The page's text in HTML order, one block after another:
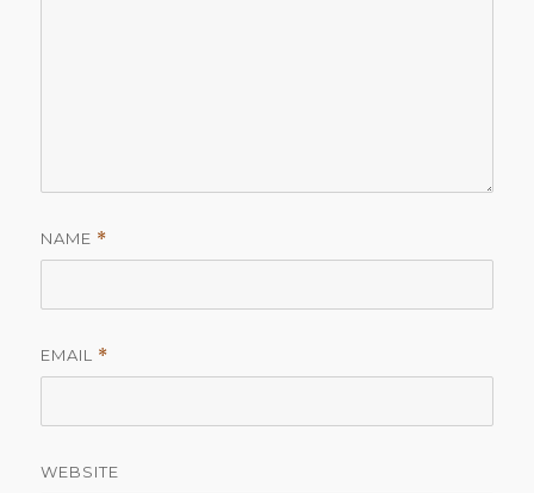
NAME *
EMAIL *
WEBSITE